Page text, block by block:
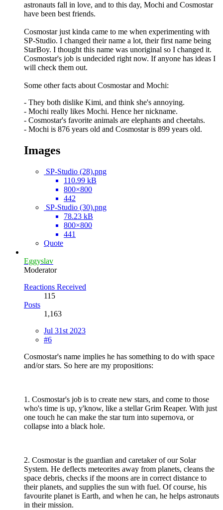
astronauts fall in love, and to this day, Mochi and Cosmostar
have been best friends.
Cosmostar just kinda came to me when experimenting with
SP-Studio. I changed their name a lot, their first name being
StarBoy. I thought this name was unoriginal so I changed it.
Cosmostar's job is undecided right now. If anyone has ideas I
will check them out.
Some other facts about Cosmostar and Mochi:
- They both dislike Kimi, and think she's annoying.
- Mochi really likes Mochi. Hence her nickname.
- Cosmostar's favorite animals are elephants and cheetahs.
- Mochi is 876 years old and Cosmostar is 899 years old.
Images
SP-Studio (28).png
110.99 kB
800×800
442
SP-Studio (30).png
78.23 kB
800×800
441
Quote
Eggyslav
Moderator
Reactions Received
115
Posts
1,163
Jul 31st 2023
#6
Cosmostar's name implies he has something to do with space
and/or stars. So here are my propositions:
1. Cosmostar's job is to create new stars, and come to those
who's time is up, y'know, like a stellar Grim Reaper. With just
one touch he can make the star turn into supernova, or
collapse into a black hole.
2. Cosmostar is the guardian and caretaker of our Solar
System. He deflects meteorites away from planets, cleans the
space debris, checks if the moons are in correct distance to
their planets, and supplies the sun with fuel. Of course, his
favourite planet is Earth, and when he can, he helps astronauts
in their mission.